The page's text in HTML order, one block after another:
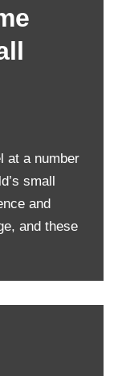
at a number
small
and
and these